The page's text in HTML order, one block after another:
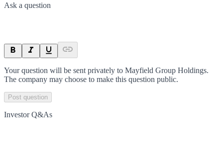
Ask a question
Your question will be sent privately to Mayfield Group Holdings.
The company may choose to make this question public.
Post question
Investor Q&As